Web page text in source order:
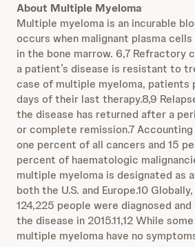
About Multiple Myeloma
Multiple myeloma is an incurable
occurs when malignant plasma
in the bone marrow. 6,7 Refractory
a patient’s disease is resistant to
case of multiple myeloma, patients
days of their last therapy.8,9
the disease has returned after a
or complete remission.7
one percent of all cancers and 15
percent of haematologic
multiple myeloma is designated as
both the U.S. and Europe.10
124,225 people were diagnosed
the disease in 2015.11,12 While
multiple myeloma have no